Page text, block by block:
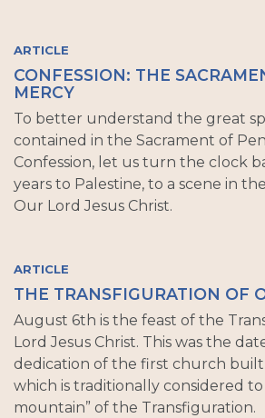
ARTICLE
CONFESSION: THE
MERCY
To better understand the great
contained in the Sacrament of
Confession, let us turn the clock
years to Palestine, to a scene in
Our Lord Jesus Christ.
ARTICLE
THE TRANSFIGURATION OF
August 6th is the feast of the
Lord Jesus Christ. This was the
dedication of the first church
which is traditionally considered
mountain” of the Transfiguration.